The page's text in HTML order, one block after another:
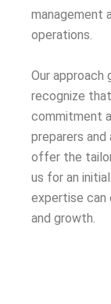
management
operations.
Our approach
recognize
commitment
preparers
offer the
us for an
expertise can
and growth.